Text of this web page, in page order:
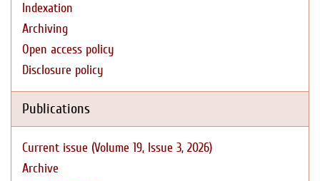
Indexation
Archiving
Open access policy
Disclosure policy
Publications
Current issue (Volume 19, Issue 3, 2026)
Archive